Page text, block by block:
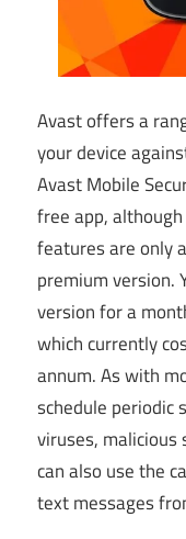
Avast offers a
your device
Avast Mobile
free app,
features are only
premium version.
version for a
which currently
annum. As with
schedule periodic
viruses,
can also use the
text messages